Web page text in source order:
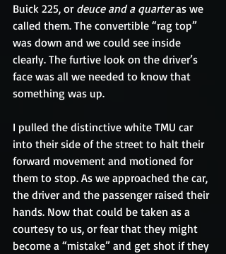
Buick 225, or deuce and a quarter as we
called them. The convertible “rag top”
was down and we could see inside
clearly. The furtive look on the driver’s
face was all we needed to know that
something was up.
I pulled the distinctive white TMU car
into their side of the street to halt their
forward movement and motioned for
them to stop. As we approached the car,
the driver and the passenger raised their
hands. Now that could be taken as a
courtesy to us, or fear that they might
become a “mistake” and get shot if they